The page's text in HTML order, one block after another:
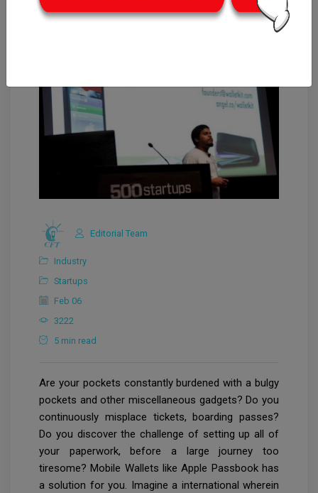
Editorial Team
Industry
Startups
Feb 06
3222
5 min read
Are your pockets constantly burdened with a bulgy
pockets and other miscellaneous gadgets? Do you
continuously misplace tickets, boarding passes?
Do you discover the challenge of setting up all of
your paperwork, before a large journey too
tiresome? Mobile Wallets like Apple Passbook has
a solution for you. Imagine a international wherein